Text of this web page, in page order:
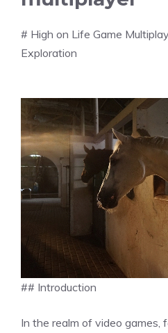
# High on Life Game
Exploration
## Introduction
In the realm of video games,